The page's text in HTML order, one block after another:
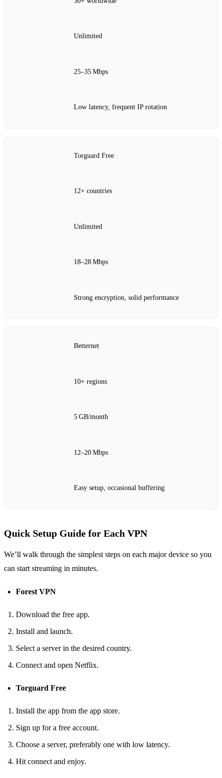
Unlimited
25–35 Mbps
Low latency, frequent IP rotation
Torguard Free
12+ countries
Unlimited
18–28 Mbps
Strong encryption, solid performance
Betternet
10+ regions
5 GB/month
12–20 Mbps
Easy setup, occasional buffering
Quick Setup Guide for Each VPN
We’ll walk through the simplest steps on each major device so you
can start streaming in minutes.
Forest VPN
Download the free app.
Install and launch.
Select a server in the desired country.
Connect and open Netflix.
Torguard Free
Install the app from the app store.
Sign up for a free account.
Choose a server, preferably one with low latency.
Hit connect and enjoy.